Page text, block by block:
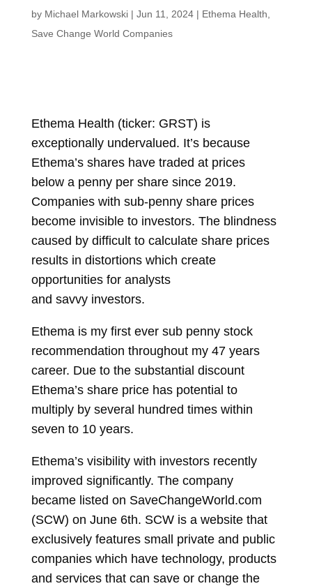
by Michael Markowski| Jun 11, 2024| Ethema Health
Save Change World Companies
Ethema Health (ticker: GRST) is
exceptionally undervalued. It’s because
Ethema’s shares have traded at prices
below a penny per share since 2019.
Companies with sub-penny share prices
become invisible to investors. The blindness
caused by difficult to calculate share prices
results in distortions which create
opportunities for analysts
and savvyinvestors.
Ethema is my first ever sub penny stock
recommendation throughout my 47 years
career. Due to the substantial discount
Ethema’s share price has potential to
multiply by several hundred times within
seven to 10 years.
Ethema’s visibility with investors recently
improved significantly. The company
became listed on SaveChangeWorld.com
(SCW) on June 6th. SCW is a website that
exclusively features small private and public
companies which have technology, products
and services that can save or change the